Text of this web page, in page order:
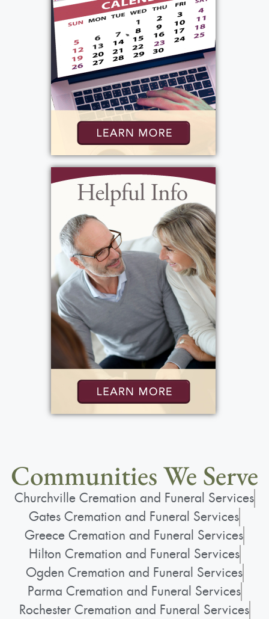
Communities We Serve
Churchville Cremation and Funeral Services
Gates Cremation and Funeral Services
Greece Cremation and Funeral Services
Hilton Cremation and Funeral Services
Ogden Cremation and Funeral Services
Parma Cremation and Funeral Services
Rochester Cremation and Funeral Services